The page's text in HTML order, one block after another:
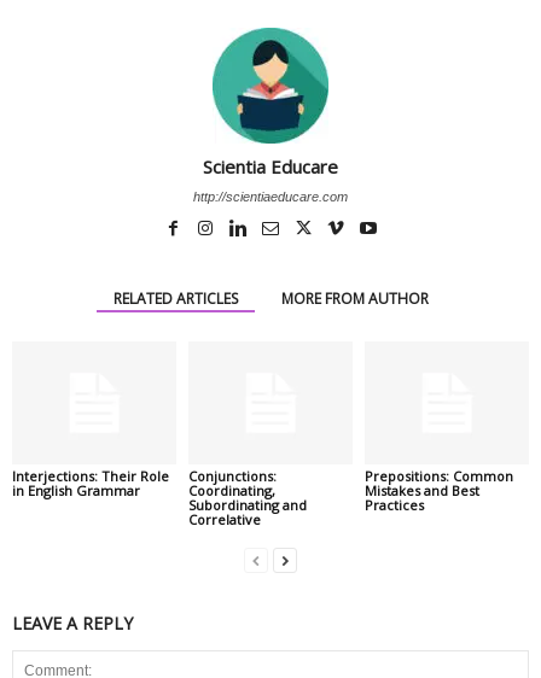
Scientia Educare
http://scientiaeducare.com
RELATED ARTICLES MORE FROM AUTHOR
Interjections: Their Role
in English Grammar
Conjunctions:
Coordinating,
Subordinating and
Correlative
Prepositions: Common
Mistakes and Best
Practices
LEAVE A REPLY